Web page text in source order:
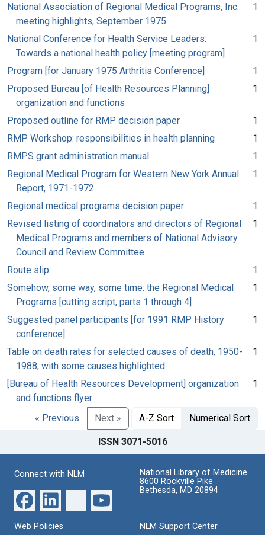
National Association of Regional Medical Programs, Inc.
meeting highlights, September 1975
1
National Conference for Health Service Leaders:
Towards a national health policy [meeting program]
1
Program [for January 1975 Arthritis Conference]
1
Proposed Bureau [of Health Resources Planning]
organization and functions
1
Proposed outline for RMP decision paper
1
RMP Workshop: responsibilities in health planning
1
RMPS grant administration manual
1
Regional Medical Program for Western New York Annual
Report, 1971-1972
1
Regional medical programs decision paper
1
Revised listing of coordinators and directors of Regional
Medical Programs and members of National Advisory
Council and Review Committee
1
Route slip
1
Somehow, some way, some time: the Regional Medical
Programs [cutting script, parts 1 through 4]
1
Suggested panel participants [for 1991 RMP History
conference]
1
Table on death rates for selected causes of death, 1950-
1988, with some causes highlighted
1
[Bureau of Health Resources Development] organization
and functions flyer
1
« Previous Next » A-Z Sort Numerical Sort
ISSN 3071-5016
Connect with NLM
National Library of Medicine
8600 Rockville Pike
Bethesda, MD 20894
Web Policies
NLM Support Center